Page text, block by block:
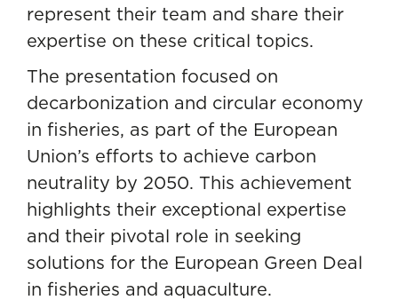
represent their team and share their
expertise on these critical topics.
The presentation focused on
decarbonization and circular economy
in fisheries, as part of the European
Union’s efforts to achieve carbon
neutrality by 2050. This achievement
highlights their exceptional expertise
and their pivotal role in seeking
solutions for the European Green Deal
in fisheries and aquaculture.